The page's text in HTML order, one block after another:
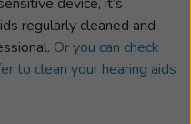
regularly cleaned and
Or you can check
to clean your hearing aids